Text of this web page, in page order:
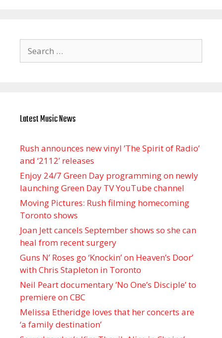
for:
Latest Music News
Rush announces new vinyl ’The Spirit of Radio’
and ‘ 2112 ’ releases
Enjoy 24/7 Green Day programming on newly
launching Green Day TV YouTube channel
Moving Pictures : Rush filming homecoming
Toronto shows
Joan Jett cancels September shows so she can
heal from recent surgery
Guns N’ Roses go ‘Knockin’ on Heaven’s Door’
with Chris Stapleton in Toronto
Neil Peart documentary ’No One’s Disciple ’ to
premiere on CBC
Melissa Etheridge loves that her concerts are
‘a family destination’